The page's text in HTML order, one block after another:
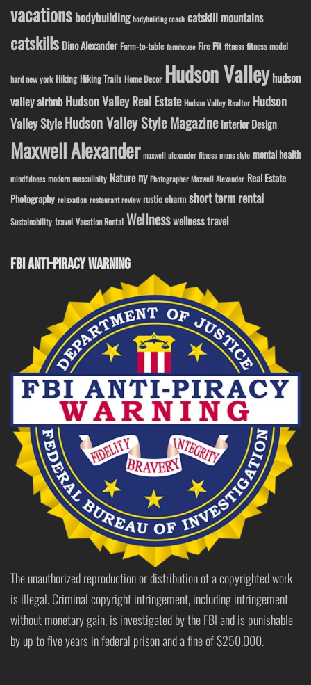
vacations bodybuilding bodybuilding coach catskill mountains
catskills Dino Alexander Farm-to-table farmhouse Fire Pit fitness fitness model
hard new york Hiking Hiking Trails Home Decor Hudson Valley hudson
valley airbnb Hudson Valley Real Estate Hudson Valley Realtor Hudson
Valley StyleHudson Valley Style Magazine Interior Design
Maxwell Alexander maxwell alexander fitness mens style mental health
mindfulness modern masculinity Nature ny Photographer Maxwell Alexander Real Estate
Photography relaxation restaurant review rustic charm short term rental
Sustainability travel Vacation Rental Wellnesswellness travel
FBI ANTI-PIRACY WARNING
The unauthorized reproduction or distribution of a copyrighted work
is illegal. Criminal copyright infringement, including infringement
without monetary gain, is investigated by the FBI and is punishable
by up to five years in federal prison and a fine of $250,000.